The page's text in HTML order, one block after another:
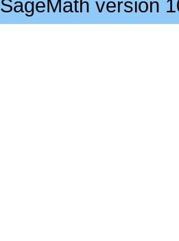
SageMath version